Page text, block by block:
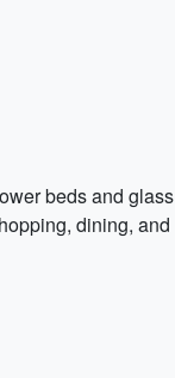
beds and glass
dining, and